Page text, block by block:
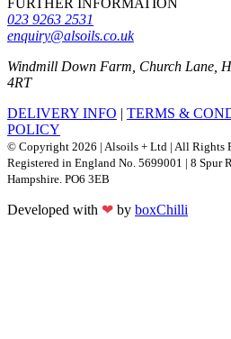
FURTHER INFORMATION
023 9263 2531
enquiry@alsoils.co.uk
Windmill Down Farm, Church Lane,
4RT
DELIVERY INFO | TERMS &
POLICY
© Copyright 2026 | Alsoils + Ltd | All Rights
Registered in England No. 5699001 | 8 Spur
Hampshire. PO6 3EB
Developed with ❤ by boxChilli